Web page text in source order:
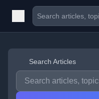
Search Articles